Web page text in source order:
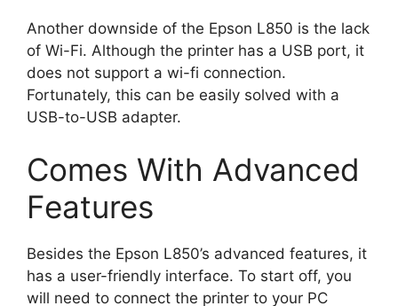
Another downside of the Epson L850 is the lack
of Wi-Fi. Although the printer has a USB port, it
does not support a wi-fi connection.
Fortunately, this can be easily solved with a
USB-to-USB adapter.
Comes With Advanced
Features
Besides the Epson L850’s advanced features, it
has a user-friendly interface. To start off, you
will need to connect the printer to your PC